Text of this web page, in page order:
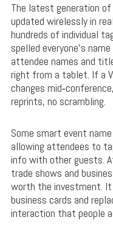
The latest generation of
updated wirelessly in
hundreds of individual
spelled everyone’s
attendee names and
right from a tablet. If a
changes
reprints, no scrambling.
Some smart event
allowing attendees to
info with other guests.
trade shows and
worth the investment.
business cards and
interaction that people